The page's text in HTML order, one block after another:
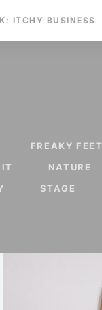
ITCHY BUSINESS
FREAKY FEET
NATURE
STAGE